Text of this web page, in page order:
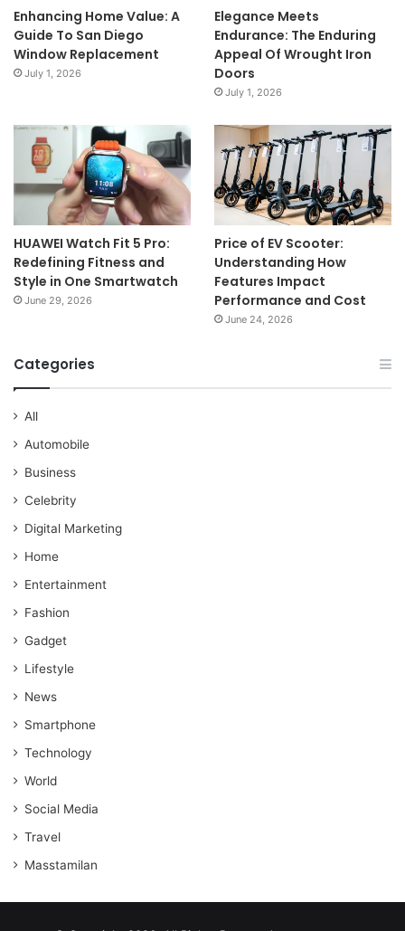
Enhancing Home Value: A
Guide To San Diego
Window Replacement
July 1, 2026
Elegance Meets
Endurance: The Enduring
Appeal Of Wrought Iron
Doors
July 1, 2026
HUAWEI Watch Fit 5 Pro:
Redefining Fitness and
Style in One Smartwatch
June 29, 2026
Price of EV Scooter:
Understanding How
Features Impact
Performance and Cost
June 24, 2026
Categories
All
Automobile
Business
Celebrity
Digital Marketing
Home
Entertainment
Fashion
Gadget
Lifestyle
News
Smartphone
Technology
World
Social Media
Travel
Masstamilan